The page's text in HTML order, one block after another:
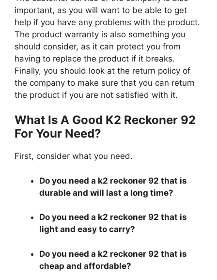
important, as you will want to be able to get
help if you have any problems with the product.
The product warranty is also something you
should consider, as it can protect you from
having to replace the product if it breaks.
Finally, you should look at the return policy of
the company to make sure that you can return
the product if you are not satisfied with it.
What Is A Good K2 Reckoner 92
For Your Need?
First, consider what you need.
Do you need a k2 reckoner 92 that is
durable and will last a long time?
Do you need a k2 reckoner 92 that is
light and easy to carry?
Do you need a k2 reckoner 92 that is
cheap and affordable?